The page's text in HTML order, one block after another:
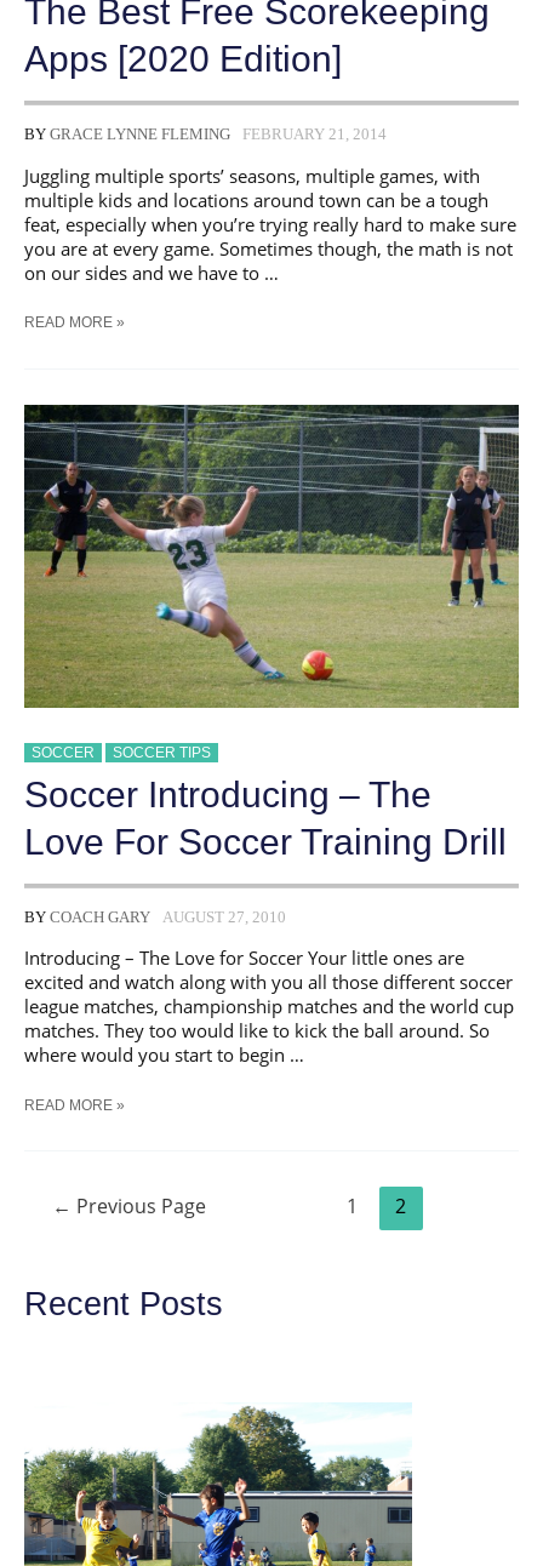
The Best Free Scorekeeping
Apps [2020 Edition]
BY GRACE LYNNE FLEMING FEBRUARY 21, 2014
Juggling multiple sports’ seasons, multiple games, with
multiple kids and locations around town can be a tough
feat, especially when you’re trying really hard to make sure
you are at every game. Sometimes though, the math is not
on our sides and we have to …
THE
[2020
EDITION]
READ MORE »
SOCCER SOCCER TIPS
Soccer Introducing – The
Love For Soccer Training Drill
BY COACH GARY AUGUST 27, 2010
Introducing – The Love for Soccer Your little ones are
excited and watch along with you all those different soccer
league matches, championship matches and the world cup
matches. They too would like to kick the ball around. So
where would you start to begin …
SOCCER
READ MORE »
navigation
← Previous Page 1 2
Recent Posts